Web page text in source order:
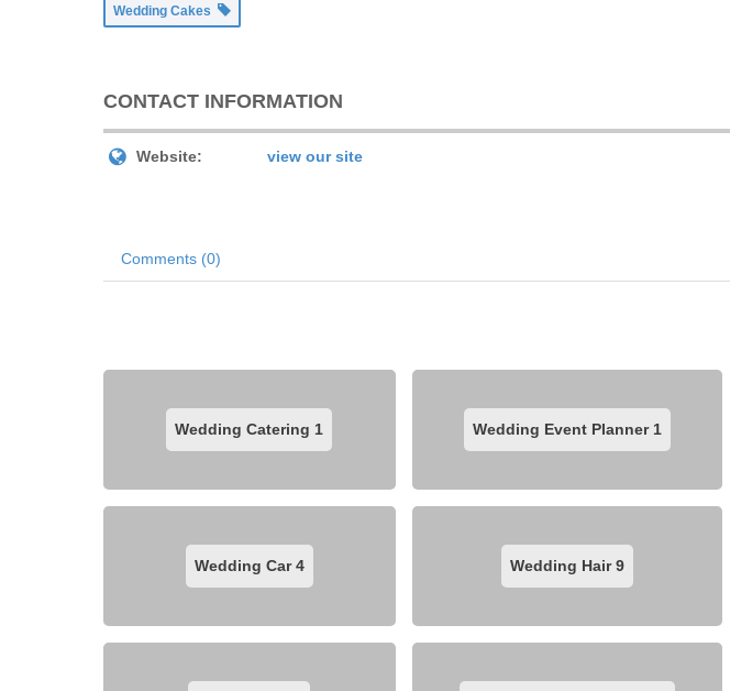
Wedding Cakes
CONTACT INFORMATION
Website: view our site
Comments (0)
Wedding Catering 1 Wedding Event Planner 1
Wedding Car4 Wedding Hair9